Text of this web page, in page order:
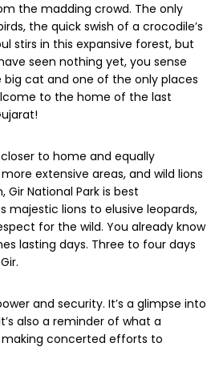
the madding crowd. The only
the quick swish of a crocodile’s
stirs in this expansive forest, but
seen nothing yet, you sense
cat and one of the only places
to the home of the last
to home and equally
extensive areas, and wild lions
National Park is best
majestic lions to elusive leopards,
for the wild. You already know
lasting days. Three to four days
and security. It’s a glimpse into
also a reminder of what a
concerted efforts to